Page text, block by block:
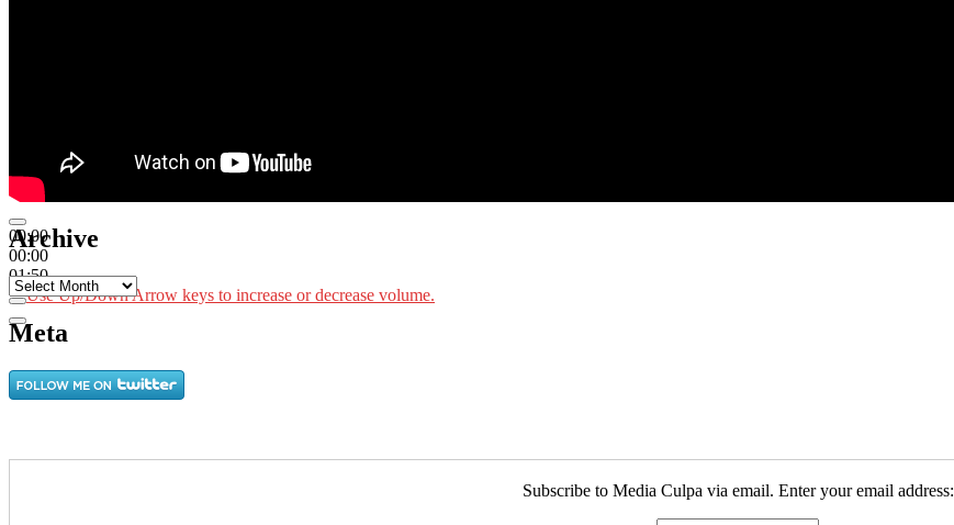
00:00
00:00
01:50
Use Up/Down Arrow keys to increase or decrease volume.
Archive
Archive
Meta
Subscribe to Media Culpa via email. Enter your email address: